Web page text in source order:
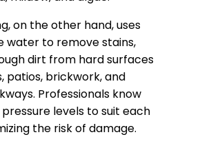
on the other hand, uses
water to remove stains,
dirt from hard surfaces
patios, brickwork, and
Professionals know
levels to suit each
the risk of damage.